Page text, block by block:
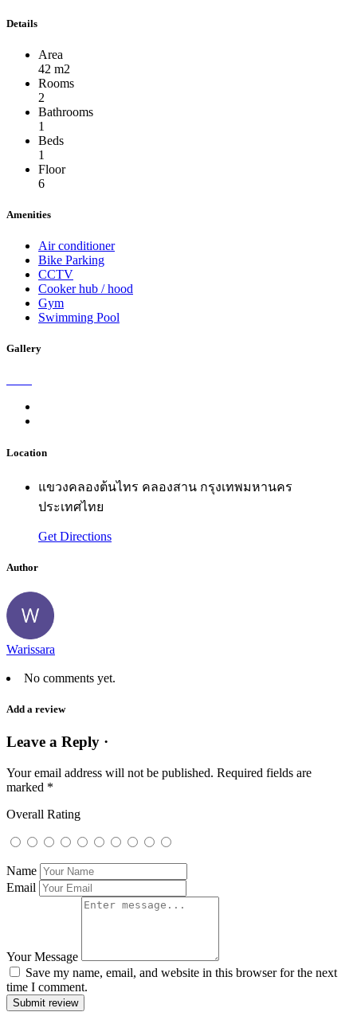
Details
Area
42 m2
Rooms
2
Bathrooms
1
Beds
1
Floor
6
Amenities
Air conditioner
Bike Parking
CCTV
Cooker hub / hood
Gym
Swimming Pool
Gallery
Location
แขวงคลองต้นไทร คลองสาน กรุงเทพมหานคร
ประเทศไทย
Get Directions
Author
Warissara
No comments yet.
Add a review
Leave a Reply ·
Your email address will not be published. Required fields are
marked *
Overall Rating
Name
Email
Your Message
Save my name, email, and website in this browser for the next
time I comment.
Submit review